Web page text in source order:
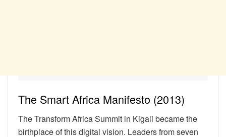
The Smart Africa Manifesto (2013)
The Transform Africa Summit in Kigali became the
birthplace of this digital vision. Leaders from seven